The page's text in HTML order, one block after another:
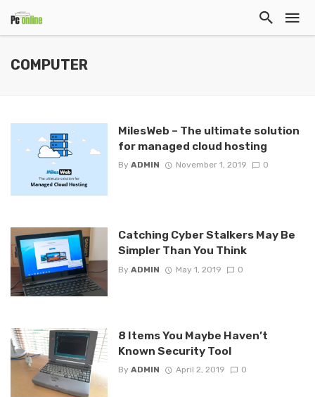
COMPUTER
MilesWeb – The ultimate solution
for managed cloud hosting
By ADMIN November 1, 2019 0
Catching Cyber Stalkers May Be
Simpler Than You Think
By ADMIN May 1, 2019 0
8 Items You Maybe Haven’t
Known Security Tool
By ADMIN April 2, 2019 0